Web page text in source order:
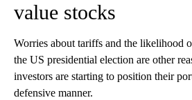
value stocks
Worries about tariffs and the likelihood
the US presidential election are other
investors are starting to position their
defensive manner.